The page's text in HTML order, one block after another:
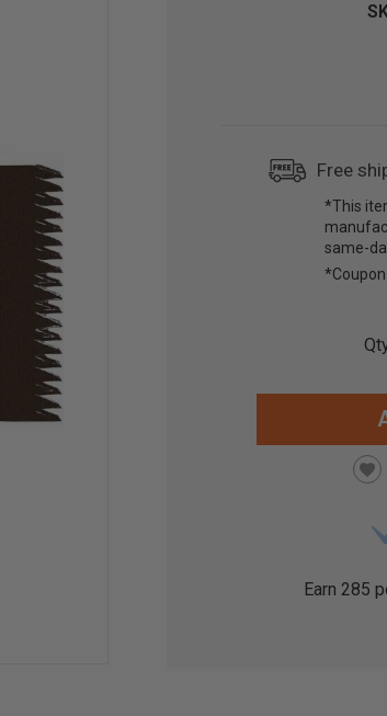
Free
*This
same-
Earn 285